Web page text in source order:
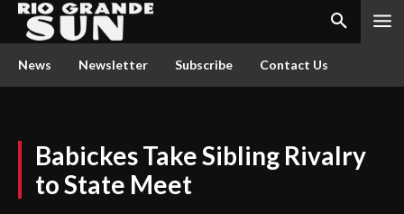
News Newsletter Subscribe Contact Us
Babickes Take Sibling Rivalry
to State Meet